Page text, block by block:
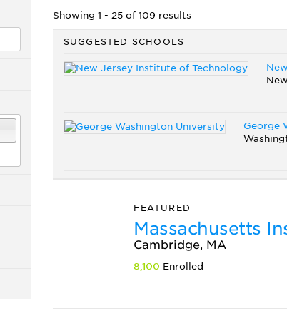
Showing 1 - 25 of 109 results
SUGGESTED SCHOOLS
George
FEATURED
Massachusetts
Cambridge, MA
8,100 Enrolled